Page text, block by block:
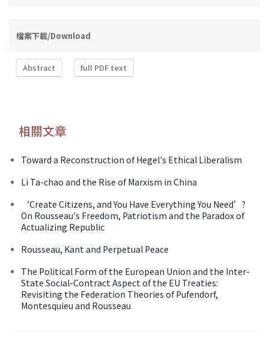
檔案下載/Download
Abstract full PDF text
相關文章
Toward a Reconstruction of Hegel's Ethical Liberalism
Li Ta-chao and the Rise of Marxism in China
‘Create Citizens, and You Have Everything You Need’?
On Rousseau's Freedom, Patriotism and the Paradox of
Actualizing Republic
Rousseau, Kant and Perpetual Peace
The Political Form of the European Union and the Inter-
State Social-Contract Aspect of the EU Treaties:
Revisiting the Federation Theories of Pufendorf,
Montesquieu and Rousseau